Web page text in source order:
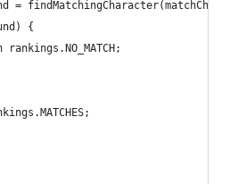
=
{
rankings.NO_MATCH;